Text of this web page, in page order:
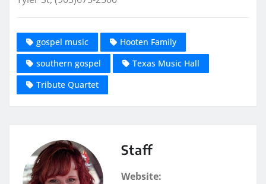
gospel music
Hooten Family
southern gospel
Texas Music Hall
Tribute Quartet
Staff
Website: